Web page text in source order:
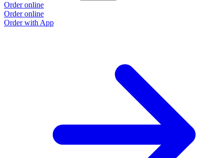
Order online
Order online
Order with App